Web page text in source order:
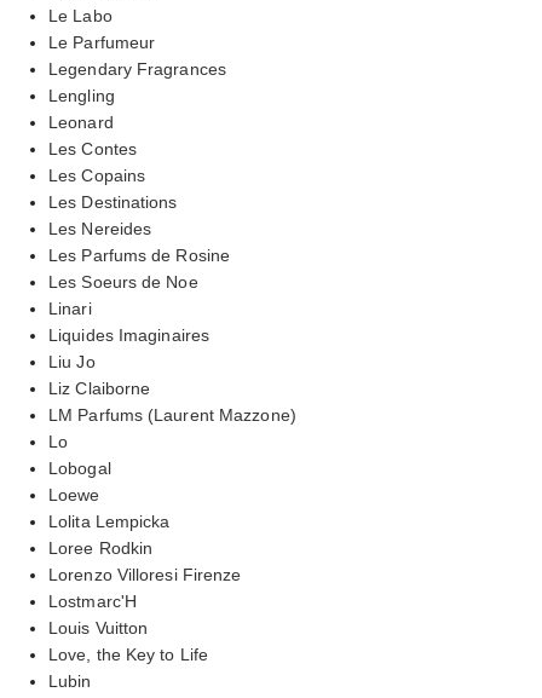
Le Labo
Le Parfumeur
Legendary Fragrances
Lengling
Leonard
Les Contes
Les Copains
Les Destinations
Les Nereides
Les Parfums de Rosine
Les Soeurs de Noe
Linari
Liquides Imaginaires
Liu Jo
Liz Claiborne
LM Parfums (Laurent Mazzone)
Lo
Lobogal
Loewe
Lolita Lempicka
Loree Rodkin
Lorenzo Villoresi Firenze
Lostmarc'H
Louis Vuitton
Love, the Key to Life
Lubin